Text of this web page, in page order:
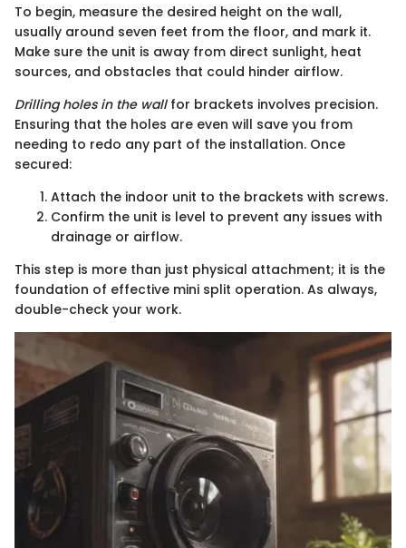
To begin, measure the desired height on the wall,
usually around seven feet from the floor, and mark it.
Make sure the unit is away from direct sunlight, heat
sources, and obstacles that could hinder airflow.
Drilling holes in the wallfor brackets involves precision.
Ensuring that the holes are even will save you from
needing to redo any part of the installation. Once
secured:
Attach the indoor unit to the brackets with screws.
Confirm the unit is level to prevent any issues with
drainage or airflow.
This step is more than just physical attachment; it is the
foundation of effective mini split operation. As always,
double-check your work.